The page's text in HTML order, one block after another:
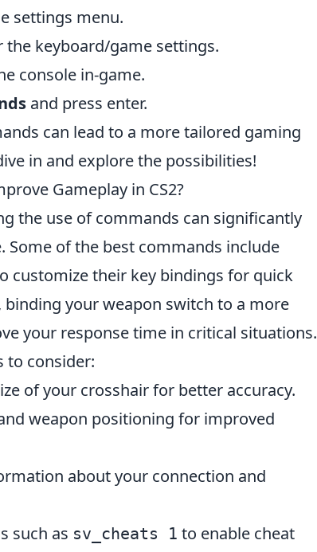
settings menu.
the keyboard/game settings.
console in-game.
and press enter.
can lead to a more tailored gaming
in and explore the possibilities!
Gameplay in CS2?
the use of commands can significantly
Some of the best commands include
customize their key bindings for quick
binding your weapon switch to a more
your response time in critical situations.
to consider:
of your crosshair for better accuracy.
weapon positioning for improved
about your connection and
such as sv_cheats 1 to enable cheat